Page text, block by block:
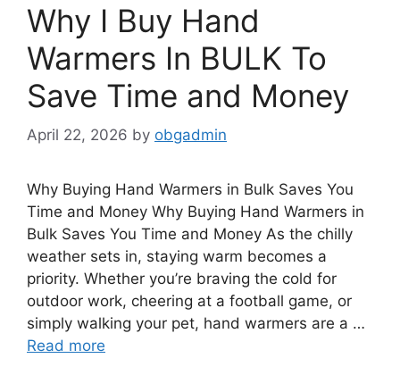
Why I Buy Hand
Warmers In BULK To
Save Time and Money
April 22, 2026 by obgadmin
Why Buying Hand Warmers in Bulk Saves You
Time and Money Why Buying Hand Warmers in
Bulk Saves You Time and Money As the chilly
weather sets in, staying warm becomes a
priority. Whether you’re braving the cold for
outdoor work, cheering at a football game, or
simply walking your pet, hand warmers are a …
Read more